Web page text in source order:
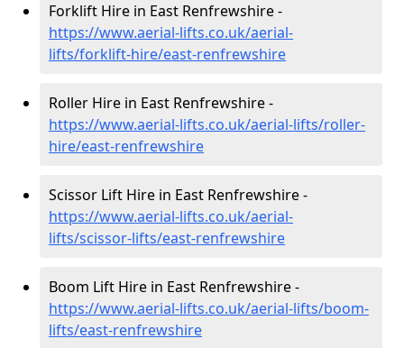
Forklift Hire in East Renfrewshire -
https://www.aerial-lifts.co.uk/aerial-
lifts/forklift-hire/east-renfrewshire
Roller Hire in East Renfrewshire -
https://www.aerial-lifts.co.uk/aerial-lifts/roller-
hire/east-renfrewshire
Scissor Lift Hire in East Renfrewshire -
https://www.aerial-lifts.co.uk/aerial-
lifts/scissor-lifts/east-renfrewshire
Boom Lift Hire in East Renfrewshire -
https://www.aerial-lifts.co.uk/aerial-lifts/boom-
lifts/east-renfrewshire